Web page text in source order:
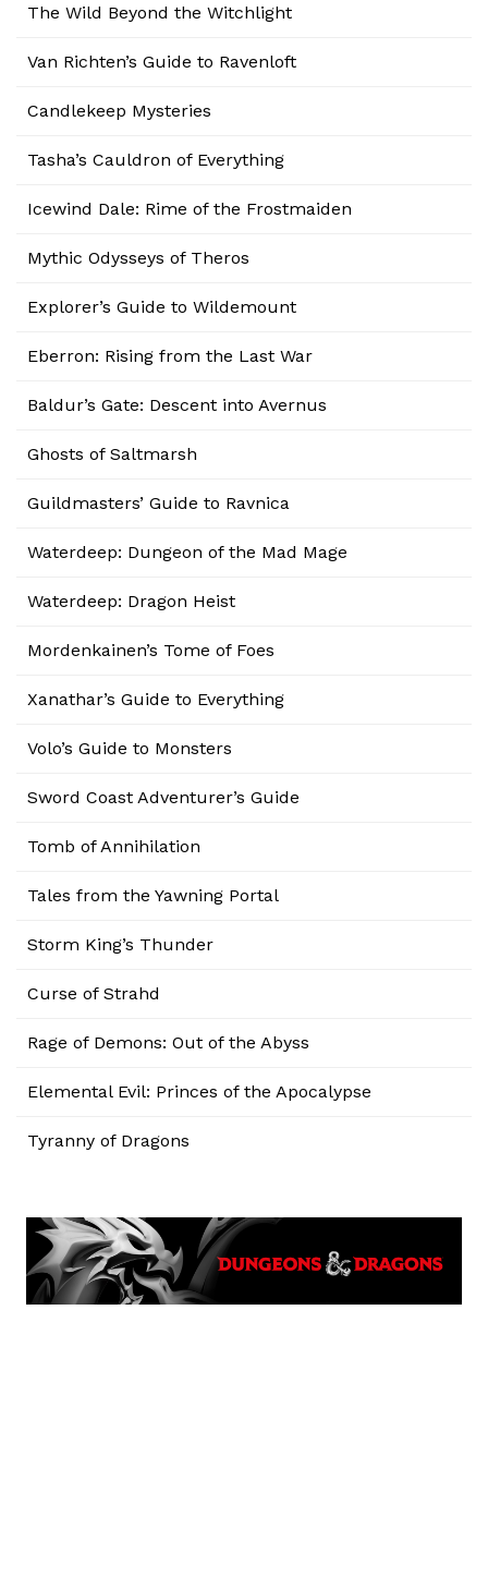
The Wild Beyond the Witchlight
Van Richten’s Guide to Ravenloft
Candlekeep Mysteries
Tasha’s Cauldron of Everything
Icewind Dale: Rime of the Frostmaiden
Mythic Odysseys of Theros
Explorer’s Guide to Wildemount
Eberron: Rising from the Last War
Baldur’s Gate: Descent into Avernus
Ghosts of Saltmarsh
Guildmasters’ Guide to Ravnica
Waterdeep: Dungeon of the Mad Mage
Waterdeep: Dragon Heist
Mordenkainen’s Tome of Foes
Xanathar’s Guide to Everything
Volo’s Guide to Monsters
Sword Coast Adventurer’s Guide
Tomb of Annihilation
Tales from the Yawning Portal
Storm King’s Thunder
Curse of Strahd
Rage of Demons: Out of the Abyss
Elemental Evil: Princes of the Apocalypse
Tyranny of Dragons